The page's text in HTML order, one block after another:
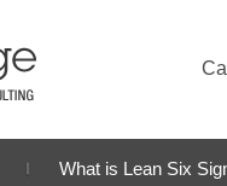
What is Lean Six